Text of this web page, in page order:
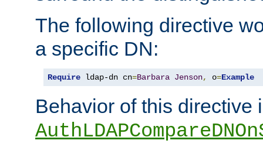
The following directive
a specific DN:
Require ldap-dn cn=Barbara Jenson, o=Example
Behavior of this directive